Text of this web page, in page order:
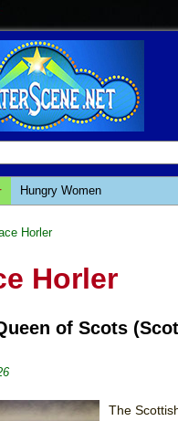
Hungry Women
Giulia: The Poison Queen of
This Lime Tree Bower
Sukkot
Horler
Horler
of Scots
The